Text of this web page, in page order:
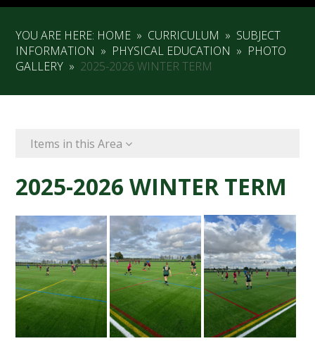
YOU ARE HERE: HOME » CURRICULUM » SUBJECT
INFORMATION » PHYSICAL EDUCATION » PHOTO
GALLERY » 2025-2026 WINTER TERM
Items in this Area
2025-2026 WINTER TERM